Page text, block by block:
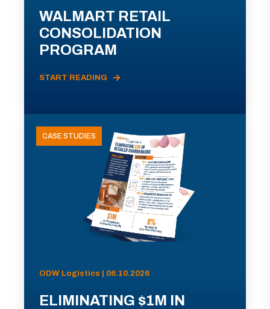
WALMART RETAIL
CONSOLIDATION
PROGRAM
START READING
CASE STUDIES
ODW Logistics | 06.10.2026
ELIMINATING $1M IN